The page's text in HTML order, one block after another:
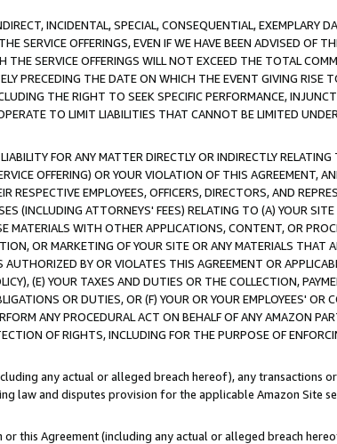
INCIDENTAL, SPECIAL, CONSEQUENTIAL, EXEMPLARY
SERVICE OFFERINGS, EVEN IF WE HAVE BEEN ADVISED OF
SERVICE OFFERINGS WILL NOT EXCEED THE TOTAL
PRECEDING THE DATE ON WHICH THE EVENT GIVING RISE
THE RIGHT TO SEEK SPECIFIC PERFORMANCE,
TO LIMIT LIABILITIES THAT CANNOT BE LIMITED
FOR ANY MATTER DIRECTLY OR INDIRECTLY
OFFERING) OR YOUR VIOLATION OF THIS AGREEMENT,
EMPLOYEES, OFFICERS, DIRECTORS, AND
(INCLUDING ATTORNEYS' FEES) RELATING TO (A) YOUR
WITH OTHER APPLICATIONS, CONTENT, OR
OR MARKETING OF YOUR SITE OR ANY MATERIALS THAT
BY OR VIOLATES THIS AGREEMENT OR
(E) YOUR TAXES AND DUTIES OR THE COLLECTION,
OR DUTIES, OR (F) YOUR OR YOUR EMPLOYEES' OR
ANY PROCEDURAL ACT ON BEHALF OF ANY AMAZON
OF RIGHTS, INCLUDING FOR THE PURPOSE OF
any actual or alleged breach hereof), any transactions
law and disputes provision for the applicable Amazon Site
this Agreement (including any actual or alleged breach